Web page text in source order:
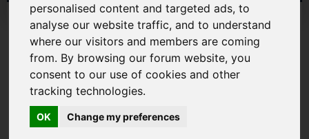
personalised content and targeted ads, to
analyse our website traffic, and to understand
where our visitors and members are coming
from. By browsing our forum website, you
consent to our use of cookies and other
tracking technologies.
OK Change my preferences
Home Forum
Forum Information
Latest News, Blogs & Feedback
AAD News Feeds
Hi & Welcome to the AAD Consumer Forum
We're a FREE consumer debt and legal forum offering
help, support and debate in many areas of day-to-day
life. You will need to
can join in with the discussion and contribute with your